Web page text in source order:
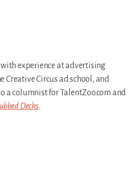
experience at advertising
Creative Circus ad school, and
a columnist for TalentZoo.com and
Decks.